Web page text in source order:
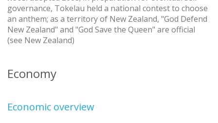
governance, Tokelau held a national contest to choose
an anthem; as a territory of New Zealand, "God Defend
New Zealand" and "God Save the Queen" are official
(see New Zealand)
Economy
Economic overview